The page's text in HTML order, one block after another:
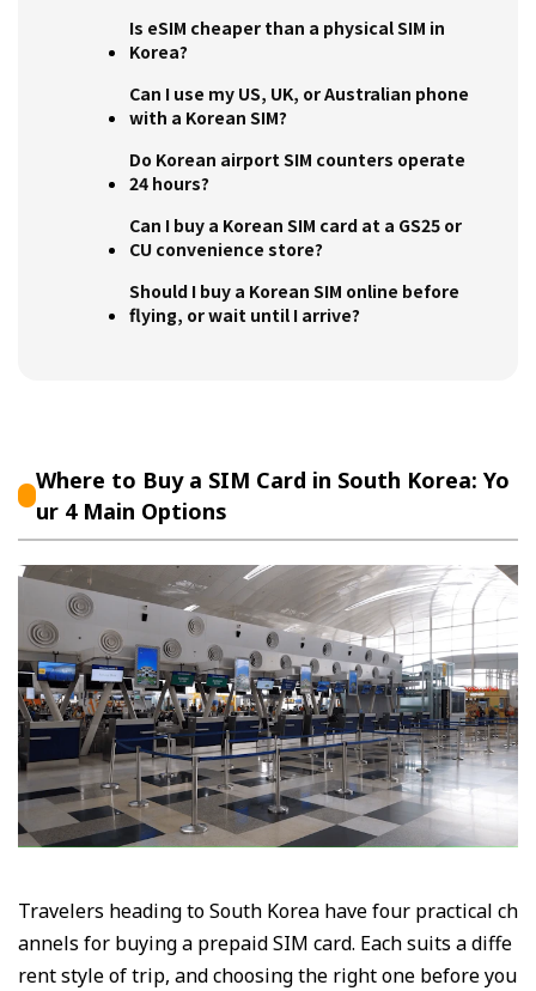
Is eSIM cheaper than a physical SIM in
Korea?
Can I use my US, UK, or Australian phone
with a Korean SIM?
Do Korean airport SIM counters operate
24 hours?
Can I buy a Korean SIM card at a GS25 or
CU convenience store?
Should I buy a Korean SIM online before
flying, or wait until I arrive?
Where to Buy a SIM Card in South Korea: Yo
ur 4 Main Options
Travelers heading to South Korea have four practical ch
annels for buying a prepaid SIM card. Each suits a diffe
rent style of trip, and choosing the right one before you